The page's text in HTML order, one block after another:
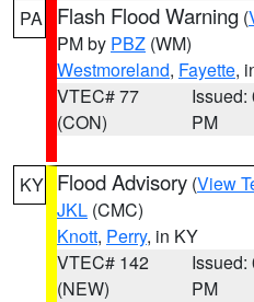
PA Flash Flood Warning (
PM by PBZ (WM)
Westmoreland, Fayette,
VTEC# 77
(CON)
Issued:
PM
KY Flood Advisory (View
JKL (CMC)
Knott, Perry, in KY
VTEC# 142
(NEW)
Issued:
PM